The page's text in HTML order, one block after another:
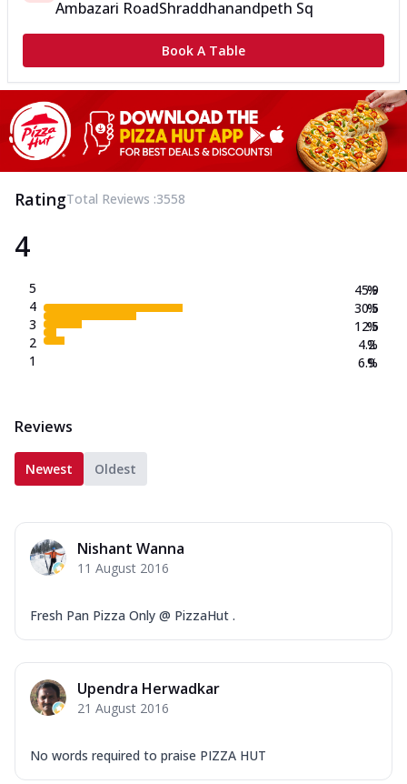
Ambazari RoadShraddhanandpeth Sq
Book A Table
RatingTotal Reviews :3558
4
5
4
3
2
1
45.9
30.5
12.5
4.2
6.9
%
%
%
%
%
Reviews
Newest Oldest
Nishant Wanna
11 August 2016
Fresh Pan Pizza Only @ PizzaHut .
Upendra Herwadkar
21 August 2016
No words required to praise PIZZA HUT